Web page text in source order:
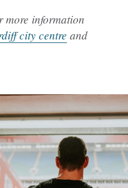
more information
city centre and